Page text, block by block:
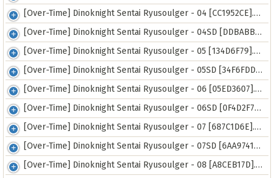
[Over-Time] Dinoknight Sentai Ryusoulger - 04 [CC1952CE].mkv
[Over-Time] Dinoknight Sentai Ryusoulger - 04SD [DDBABBB1].mp4
[Over-Time] Dinoknight Sentai Ryusoulger - 05 [134D6F79].mkv
[Over-Time] Dinoknight Sentai Ryusoulger - 05SD [34F6FDD4].mp4
[Over-Time] Dinoknight Sentai Ryusoulger - 06 [05ED3607].mkv
[Over-Time] Dinoknight Sentai Ryusoulger - 06SD [0F4D2F7E].mp4
[Over-Time] Dinoknight Sentai Ryusoulger - 07 [687C1D6E].mkv
[Over-Time] Dinoknight Sentai Ryusoulger - 07SD [6AA9741D].mp4
[Over-Time] Dinoknight Sentai Ryusoulger - 08 [A8CEB17D].mkv